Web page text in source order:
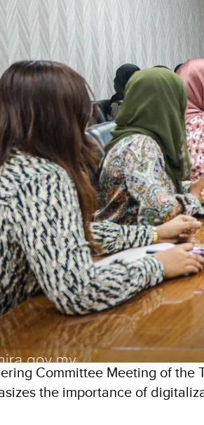
Committee Meeting of
the importance of